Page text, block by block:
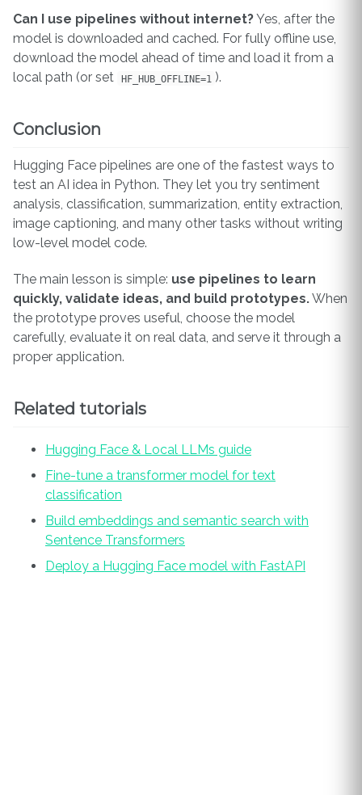
Can I use pipelines without internet?Yes, after the
model is downloaded and cached. For fully offline use,
download the model ahead of time and load it from a
local path (or set HF_HUB_OFFLINE=1 ).
Conclusion
Hugging Face pipelines are one of the fastest ways to
test an AI idea in Python. They let you try sentiment
analysis, classification, summarization, entity extraction,
image captioning, and many other tasks without writing
low-level model code.
The main lesson is simple: use pipelines to learn
quickly, validate ideas, and build prototypes.When
the prototype proves useful, choose the model
carefully, evaluate it on real data, and serve it through a
proper application.
Related tutorials
Hugging Face & Local LLMs guide
Fine-tune a transformer model for text
classification
Build embeddings and semantic search with
Sentence Transformers
Deploy a Hugging Face model with FastAPI